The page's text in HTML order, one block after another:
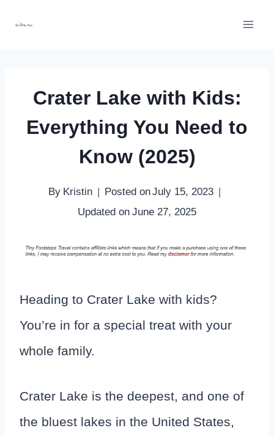
Crater Lake with Kids:
Everything You Need to
Know (2025)
By Kristin Posted onJuly 15, 2023
Updated on June 27, 2025
Heading to Crater Lake with kids?
You’re in for a special treat with your
whole family.
Crater Lake is the deepest, and one of
the bluest lakes in the United States,